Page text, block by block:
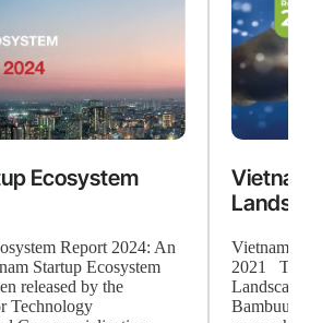
Ecosystem
Report 2024: An
Startup Ecosystem
released by the
Technology
Vietnam
2021 The
Bambuup